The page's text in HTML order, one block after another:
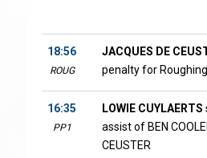
18:56
ROUG
JACQUES DE
penalty for Roughing
16:35
PP1
LOWIE CUYLAERTS
assist of BEN
CEUSTER